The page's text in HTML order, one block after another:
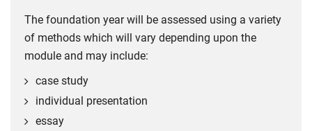
The foundation year will be assessed using a variety
of methods which will vary depending upon the
module and may include:
case study
individual presentation
essay